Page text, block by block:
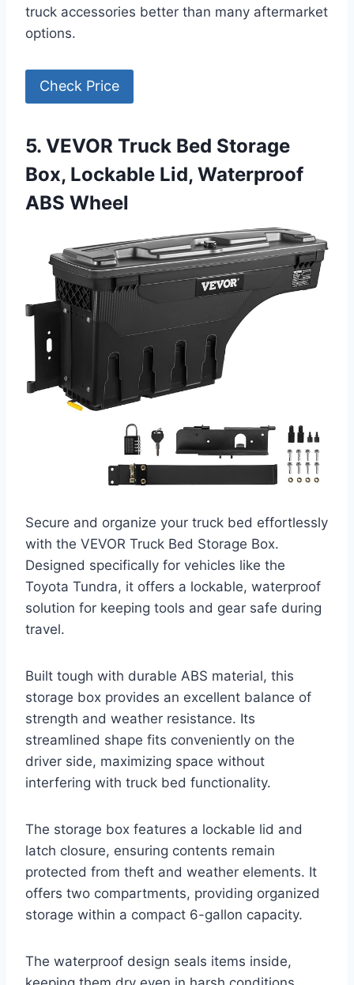
truck accessories better than many aftermarket
options.
Check Price
5. VEVOR Truck Bed Storage
Box, Lockable Lid, Waterproof
ABS Wheel
Secure and organize your truck bed effortlessly
with the VEVOR Truck Bed Storage Box.
Designed specifically for vehicles like the
Toyota Tundra, it offers a lockable, waterproof
solution for keeping tools and gear safe during
travel.
Built tough with durable ABS material, this
storage box provides an excellent balance of
strength and weather resistance. Its
streamlined shape fits conveniently on the
driver side, maximizing space without
interfering with truck bed functionality.
The storage box features a lockable lid and
latch closure, ensuring contents remain
protected from theft and weather elements. It
offers two compartments, providing organized
storage within a compact 6-gallon capacity.
The waterproof design seals items inside,